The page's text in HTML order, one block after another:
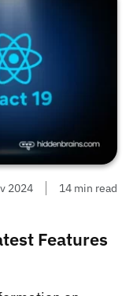
2024 14 min read
Features